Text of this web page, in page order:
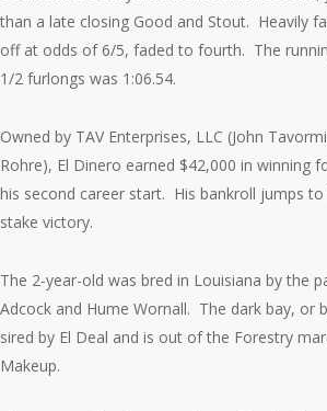
than a late closing Good and Stout. Heavily
off at odds of 6/5, faded to fourth. The
1/2 furlongs was 1:06.54.
Owned by TAV Enterprises, LLC (John
Rohre), El Dinero earned $42,000 in winning
his second career start. His bankroll jumps
stake victory.
The 2-year-old was bred in Louisiana by the
Adcock and Hume Wornall. The dark bay, or
sired by El Deal and is out of the Forestry
Makeup.